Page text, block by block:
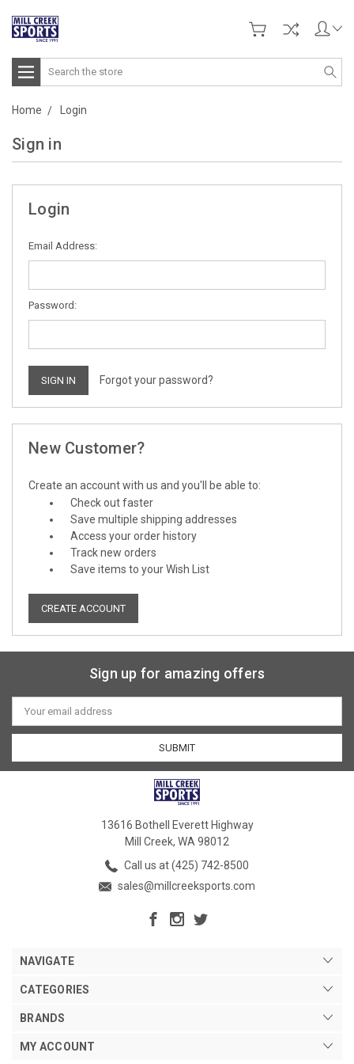
Search
Home Login
Sign in
Login
Email Address:
Password:
Forgot your password?
New Customer?
Create an account with us and you'll be able to:
Check out faster
Save multiple shipping addresses
Access your order history
Track new orders
Save items to your Wish List
CREATE ACCOUNT
Sign up for amazing offers
Email
Address
13616 Bothell Everett Highway
Mill Creek, WA 98012
Call us at (425) 742-8500
sales@millcreeksports.com
NAVIGATE
CATEGORIES
BRANDS
MY ACCOUNT